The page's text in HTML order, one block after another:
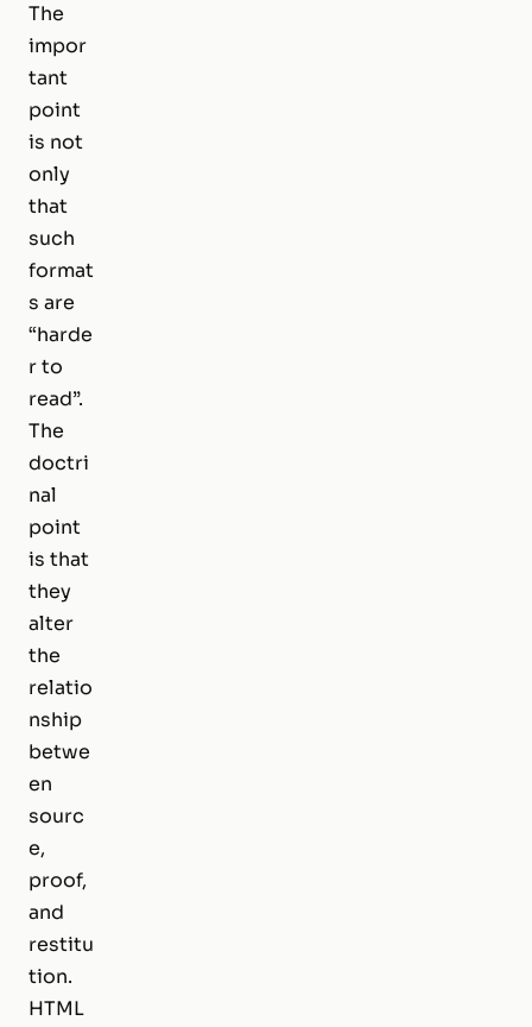
The
impor
tant
point
is not
only
that
such
format
s are
“harde
r to
read”.
The
doctri
nal
point
is that
they
alter
the
relatio
nship
betwe
en
sourc
e,
proof,
and
restitu
tion.
HTML